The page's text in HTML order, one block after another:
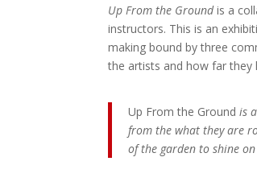
Up From the Groundis a
instructors. This is an
making bound by three
the artists and how far they
Up From the Groundis
from the what they are
of the garden to shine